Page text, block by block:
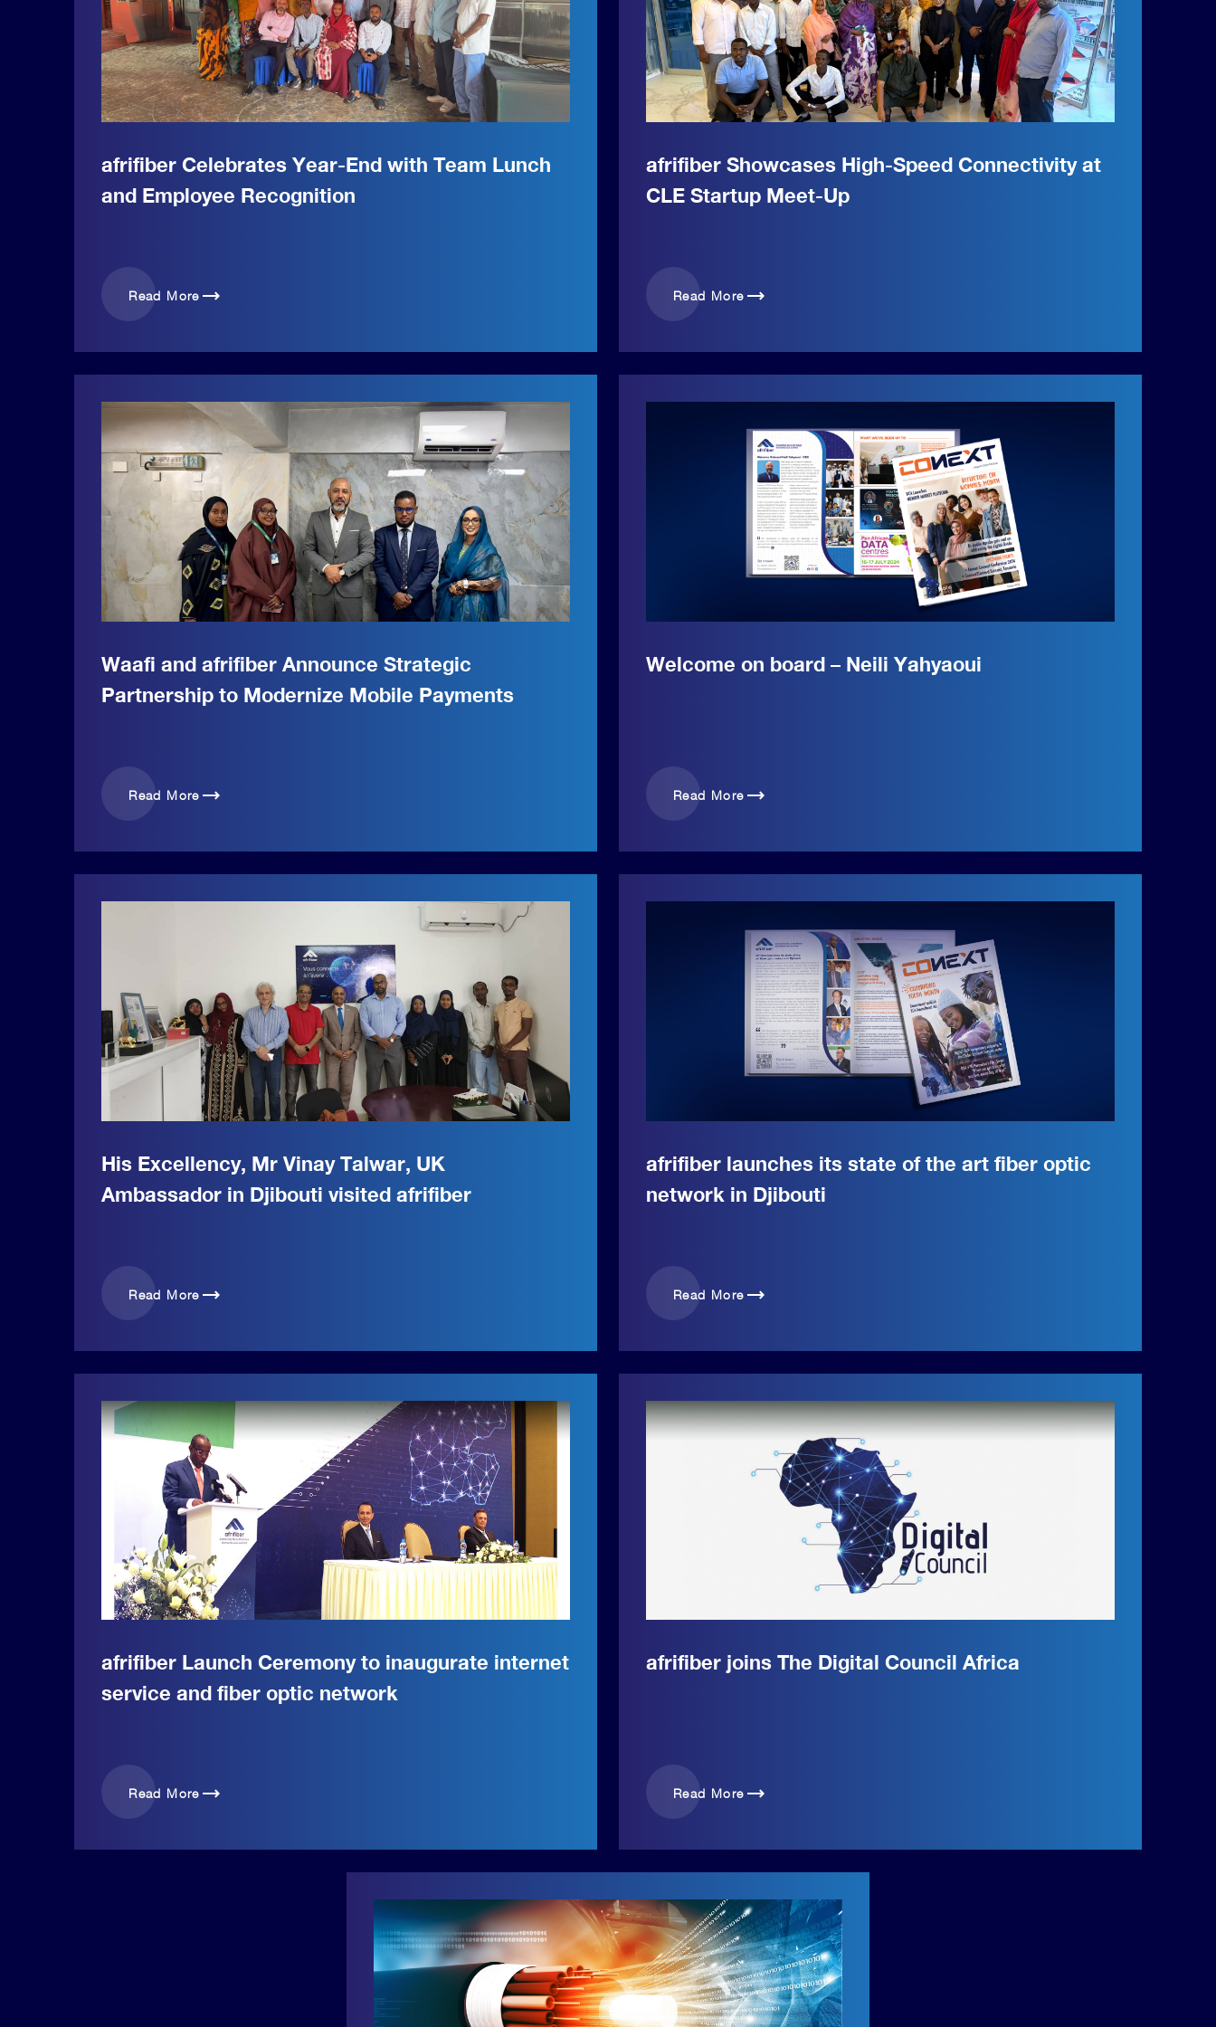
afrifiber Celebrates Year-End with Team Lunch
and Employee Recognition
Read More trending_flat
afrifiber Showcases High-Speed Connectivity at
CLE Startup Meet-Up
Read More trending_flat
Waafi and afrifiber Announce Strategic
Partnership to Modernize Mobile Payments
Read More trending_flat
Welcome on board – Neili Yahyaoui
Read More trending_flat
His Excellency, Mr Vinay Talwar, UK
Ambassador in Djibouti visited afrifiber
Read More trending_flat
afrifiber launches its state of the art fiber optic
network in Djibouti
Read More trending_flat
afrifiber Launch Ceremony to inaugurate internet
service and fiber optic network
Read More trending_flat
afrifiber joins The Digital Council Africa
Read More trending_flat